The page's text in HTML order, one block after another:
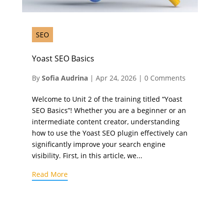
SEO
Yoast SEO Basics
By Sofia Audrina| Apr 24, 2026| 0 Comments
Welcome to Unit 2 of the training titled “Yoast
SEO Basics”! Whether you are a beginner or an
intermediate content creator, understanding
how to use the Yoast SEO plugin effectively can
significantly improve your search engine
visibility. First, in this article, we...
Read More